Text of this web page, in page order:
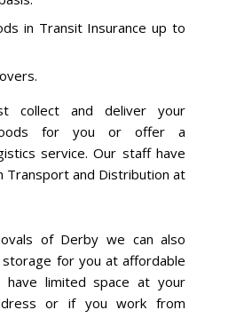
in Transit Insurance up to
collect and deliver your
for you or offer a
service. Our staff have
Transport and Distribution at
of Derby we can also
for you at affordable
limited space at your
or if you work from